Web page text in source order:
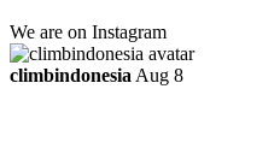
We are on Instagram
climbindonesia Aug 8